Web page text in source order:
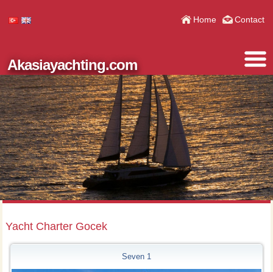
Home Contact
Akasiayachting.com
Yacht Charter Gocek
Seven 1